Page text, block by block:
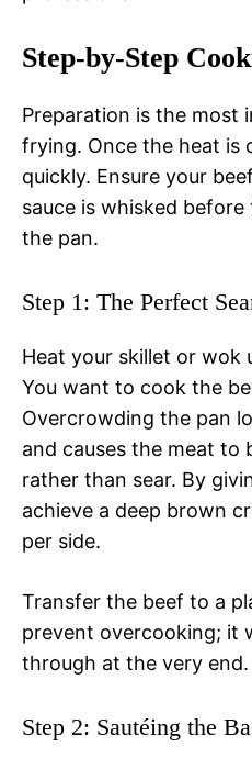
Step-by-Step
Preparation is the
frying. Once the heat is
quickly. Ensure your
sauce is whisked
the pan.
Step 1: The Perfect
Heat your skillet or wok
You want to cook the
Overcrowding the pan
and causes the meat to
rather than sear. By
achieve a deep brown
per side.
Transfer the beef to a
prevent overcooking; it
through at the very end.
Step 2: Sautéing the